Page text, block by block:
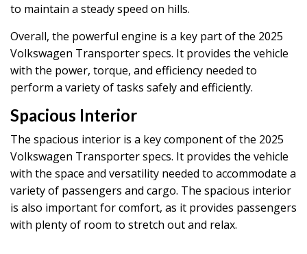
to maintain a steady speed on hills.
Overall, the powerful engine is a key part of the 2025
Volkswagen Transporter specs. It provides the vehicle
with the power, torque, and efficiency needed to
perform a variety of tasks safely and efficiently.
Spacious Interior
The spacious interior is a key component of the 2025
Volkswagen Transporter specs. It provides the vehicle
with the space and versatility needed to accommodate a
variety of passengers and cargo. The spacious interior
is also important for comfort, as it provides passengers
with plenty of room to stretch out and relax.